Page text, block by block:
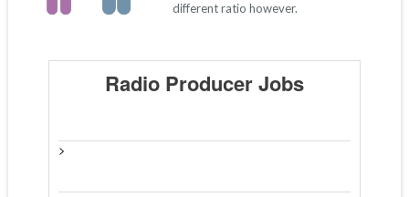
different ratio however.
Radio Producer Jobs
>